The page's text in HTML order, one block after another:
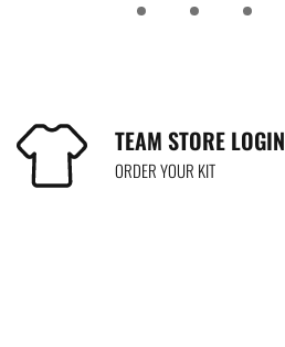
TEAM STORE LOGIN
ORDER YOUR KIT